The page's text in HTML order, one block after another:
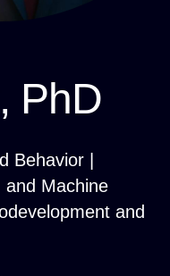
PhD
Behavior |
and Machine
and